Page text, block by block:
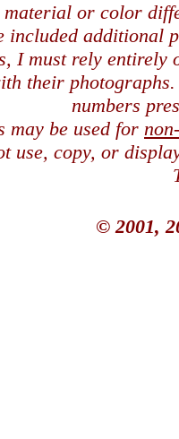
material or color
included additional
I must rely entirely
their
numbers
may be used for
use, copy, or
© 2001,